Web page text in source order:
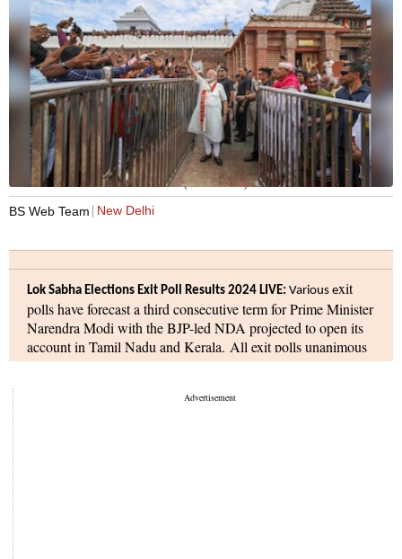
Prime Minister Narendra Modi (Photo:PTI)
BS Web Team
New Delhi
Lok Sabha Elections Exit Poll Results 2024 LIVE: Various exit
polls have forecast a third consecutive term for Prime Minister
Narendra Modi with the BJP-led NDA projected to open its
account in Tamil Nadu and Kerala. All exit polls unanimous
predict NDA's improved performance in the south and in
likely to secure 357 seats and the INDIA bloc could bag 148